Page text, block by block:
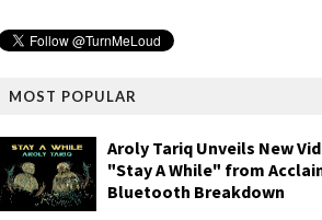
MOST POPULAR
Aroly Tariq Unveils New
"Stay A While" from
Bluetooth Breakdown